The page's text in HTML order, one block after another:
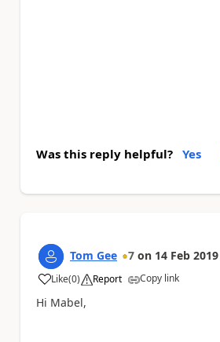
Was this reply helpful? Yes
Tom Gee 7 on 14 Feb 2019
Like
a (0) Report Copy link
Hi Mabel,